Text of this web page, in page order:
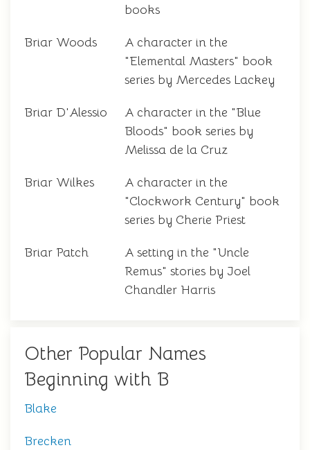
books
Briar Woods
A character in the
"Elemental Masters" book
series by Mercedes Lackey
Briar D'Alessio
A character in the "Blue
Bloods" book series by
Melissa de la Cruz
Briar Wilkes
A character in the
"Clockwork Century" book
series by Cherie Priest
Briar Patch
A setting in the "Uncle
Remus" stories by Joel
Chandler Harris
Other Popular Names
Beginning with B
Blake
Brecken